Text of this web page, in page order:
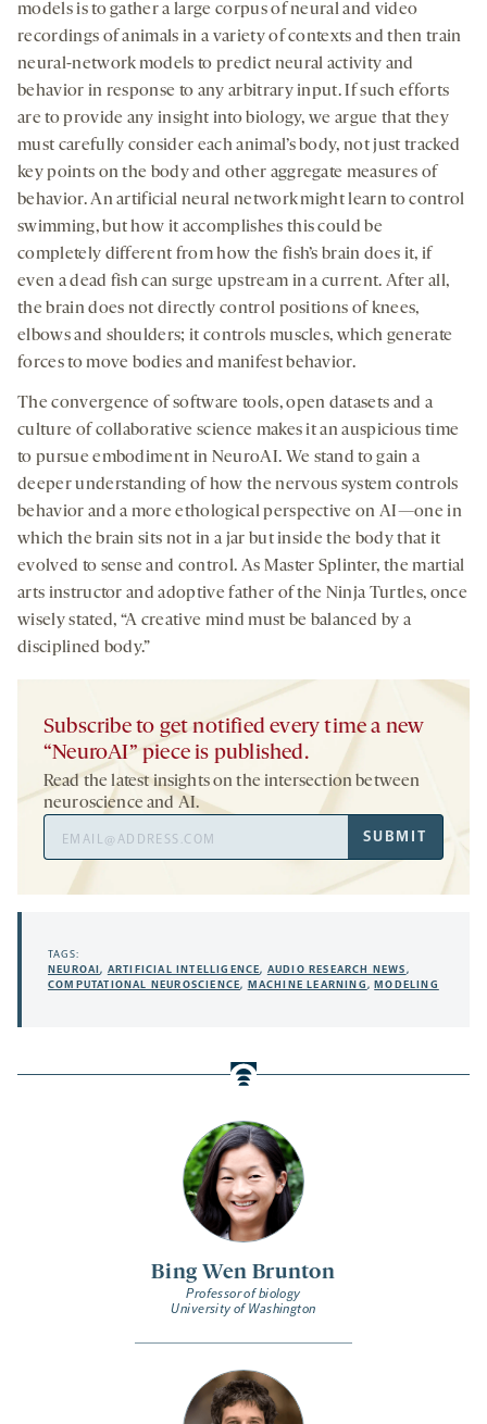
Bing Wen Brunton
Professor of biology
University of Washington
models is to gather a large corpus of neural and video
recordings of animals in a variety of contexts and then train
neural-network models to predict neural activity and
behavior in response to any arbitrary input. If such efforts
are to provide any insight into biology, we argue that they
must carefully consider each animal’s body, not just tracked
key points on the body and other aggregate measures of
behavior. An artificial neural network might learn to control
swimming, but how it accomplishes this could be
completely different from how the fish’s brain does it, if
even a dead fish can surge upstream in a current. After all,
the brain does not directly control positions of knees,
elbows and shoulders; it controls muscles, which generate
forces to move bodies and manifest behavior.
The convergence of software tools, open datasets and a
culture of collaborative science makes it an auspicious time
to pursue embodiment in NeuroAI. We stand to gain a
deeper understanding of how the nervous system controls
behavior and a more ethological perspective on AI—one in
which the brain sits not in a jar but inside the body that it
evolved to sense and control. As Master Splinter, the martial
arts instructor and adoptive father of the Ninja Turtles, once
wisely stated, “A creative mind must be balanced by a
disciplined body.”
Subscribe to get notified every time a new
“NeuroAI” piece is published.
Read the latest insights on the intersection between
neuroscience and AI.
Address
SUBMIT
TAGS:
NEUROAI, ARTIFICIAL INTELLIGENCE, AUDIO RESEARCH NEWS,
COMPUTATIONAL NEUROSCIENCE, MACHINE LEARNING,MODELING